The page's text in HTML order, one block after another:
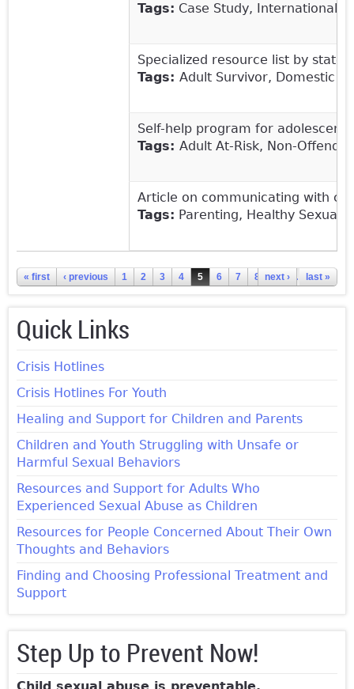
Tags: Case Study, International,
Specialized resource list by
Tags: Adult Survivor, Domestic
Self-help program for
Tags: Adult At-Risk, Non-
Article on communicating with
Tags: Parenting, Healthy Sexual
Pages
« first ‹ previous 1 2 3 4 5 6 7 8 9 …
next › last »
Quick Links
Crisis Hotlines
Crisis Hotlines For Youth
Healing and Support for Children and Parents
Children and Youth Struggling with Unsafe or
Harmful Sexual Behaviors
Resources and Support for Adults Who
Experienced Sexual Abuse as Children
Resources for People Concerned About Their Own
Thoughts and Behaviors
Finding and Choosing Professional Treatment and
Support
Step Up to Prevent Now!